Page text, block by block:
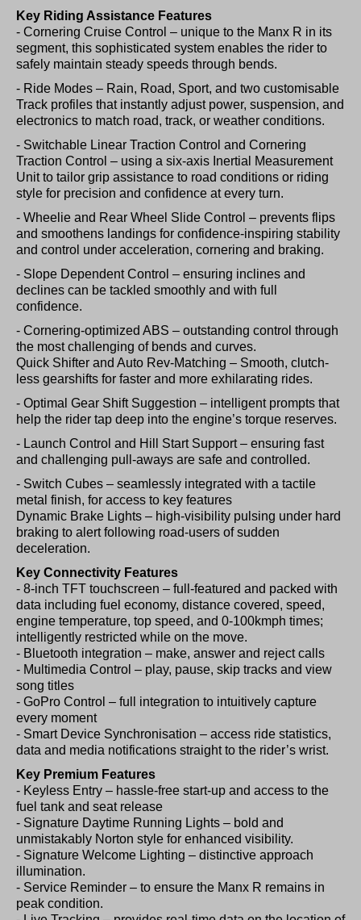
Key Riding Assistance Features
- Cornering Cruise Control – unique to the Manx R in its
segment, this sophisticated system enables the rider to
safely maintain steady speeds through bends.
- Ride Modes – Rain, Road, Sport, and two customisable
Track profiles that instantly adjust power, suspension, and
electronics to match road, track, or weather conditions.
- Switchable Linear Traction Control and Cornering
Traction Control – using a six-axis Inertial Measurement
Unit to tailor grip assistance to road conditions or riding
style for precision and confidence at every turn.
- Wheelie and Rear Wheel Slide Control – prevents flips
and smoothens landings for confidence-inspiring stability
and control under acceleration, cornering and braking.
- Slope Dependent Control – ensuring inclines and
declines can be tackled smoothly and with full
confidence.
- Cornering-optimized ABS – outstanding control through
the most challenging of bends and curves.
Quick Shifter and Auto Rev-Matching – Smooth, clutch-
less gearshifts for faster and more exhilarating rides.
- Optimal Gear Shift Suggestion – intelligent prompts that
help the rider tap deep into the engine’s torque reserves.
- Launch Control and Hill Start Support – ensuring fast
and challenging pull-aways are safe and controlled.
- Switch Cubes – seamlessly integrated with a tactile
metal finish, for access to key features
Dynamic Brake Lights – high-visibility pulsing under hard
braking to alert following road-users of sudden
deceleration.
Key Connectivity Features
- 8-inch TFT touchscreen – full-featured and packed with
data including fuel economy, distance covered, speed,
engine temperature, top speed, and 0-100kmph times;
intelligently restricted while on the move.
- Bluetooth integration – make, answer and reject calls
- Multimedia Control – play, pause, skip tracks and view
song titles
- GoPro Control – full integration to intuitively capture
every moment
- Smart Device Synchronisation – access ride statistics,
data and media notifications straight to the rider’s wrist.
Key Premium Features
- Keyless Entry – hassle-free start-up and access to the
fuel tank and seat release
- Signature Daytime Running Lights – bold and
unmistakably Norton style for enhanced visibility.
- Signature Welcome Lighting – distinctive approach
illumination.
- Service Reminder – to ensure the Manx R remains in
peak condition.